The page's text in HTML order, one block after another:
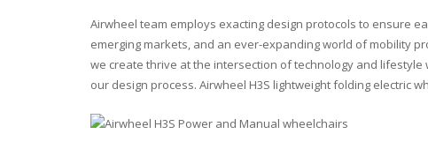
Airwheel team employs exacting design protocols to ensure
emerging markets, and an ever-expanding world of mobility
we create thrive at the intersection of technology and
our design process. Airwheel H3S lightweight folding electric